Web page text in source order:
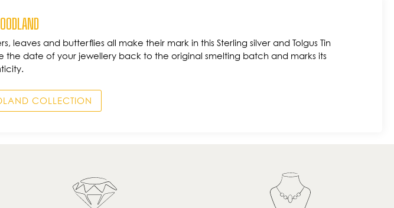
leaves and butterflies all make their mark in this Sterling silver and Tolgus Tin
date of your jewellery back to the original smelting batch and marks its
COLLECTION